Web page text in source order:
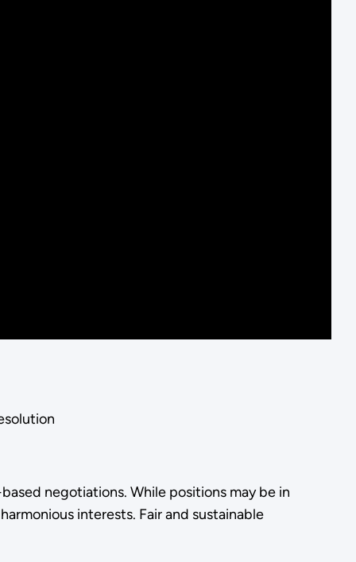
negotiations. While positions may be in
interests. Fair and sustainable